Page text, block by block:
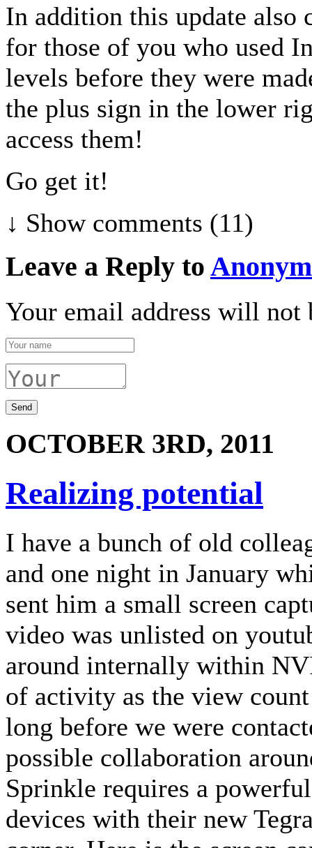
In addition this update also
for those of you who used
levels before they were
the plus sign in the lower
access them!
Go get it!
↓ Showcomments (11)
Leave a Reply to
Your email address will not
OCTOBER 3RD, 2011
Realizing potential
I have a bunch of old
and one night in January
sent him a small screen
video was unlisted on
around internally within
of activity as the view
long before we were
possible collaboration
Sprinkle requires a
devices with their new